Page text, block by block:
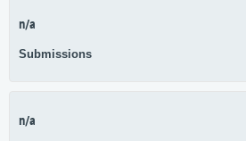
n/a
Submissions
n/a